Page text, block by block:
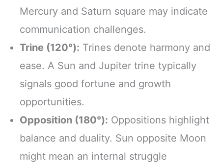
Mercury and Saturn square may indicate
communication challenges.
Trine (120°): Trines denote harmony and
ease. A Sun and Jupiter trine typically
signals good fortune and growth
opportunities.
Opposition (180°): Oppositions highlight
balance and duality. Sun opposite Moon
might mean an internal struggle